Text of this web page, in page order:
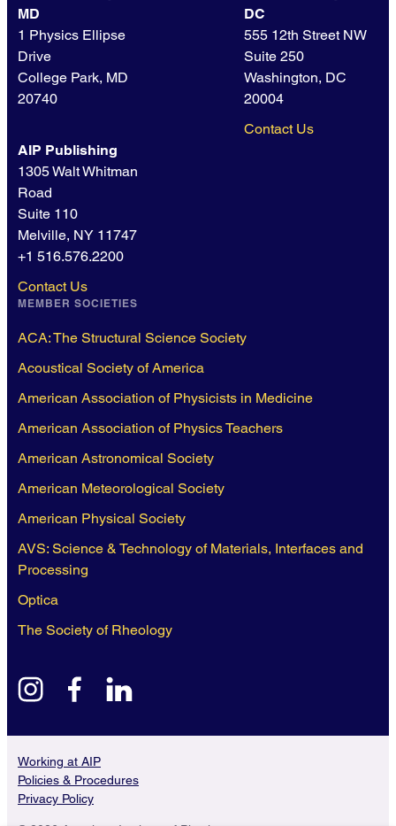
MD
1 Physics Ellipse
Drive
College Park, MD
20740
DC
555 12th Street NW
Suite 250
Washington, DC
20004
Contact Us
AIP Publishing
1305 Walt Whitman
Road
Suite 110
Melville, NY 11747
+1 516.576.2200
Contact Us
MEMBER SOCIETIES
ACA: The Structural Science Society
Acoustical Society of America
American Association of Physicists in Medicine
American Association of Physics Teachers
American Astronomical Society
American Meteorological Society
American Physical Society
AVS: Science & Technology of Materials, Interfaces and
Processing
Optica
The Society of Rheology
instagramfacebook
Working at AIP
Policies & Procedures
Privacy Policy